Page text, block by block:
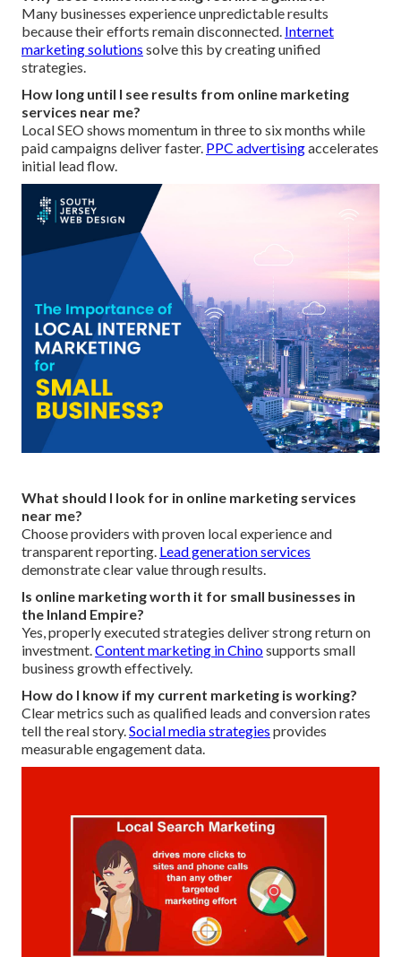
Many businesses experience unpredictable results
because their efforts remain disconnected. Internet
marketing solutions solve this by creating unified
strategies.
How long until I see results from online marketing
services near me?
Local SEO shows momentum in three to six months while
paid campaigns deliver faster. PPC advertisingaccelerates
initial lead flow.
What should I look for in online marketing services
near me?
Choose providers with proven local experience and
transparent reporting. Lead generation services
demonstrate clear value through results.
Is online marketing worth it for small businesses in
the Inland Empire?
Yes, properly executed strategies deliver strong return on
investment.Content marketing in Chinosupports small
business growth effectively.
How do I know if my current marketing is working?
Clear metrics such as qualified leads and conversion rates
tell the real story.Social media strategies provides
measurable engagement data.